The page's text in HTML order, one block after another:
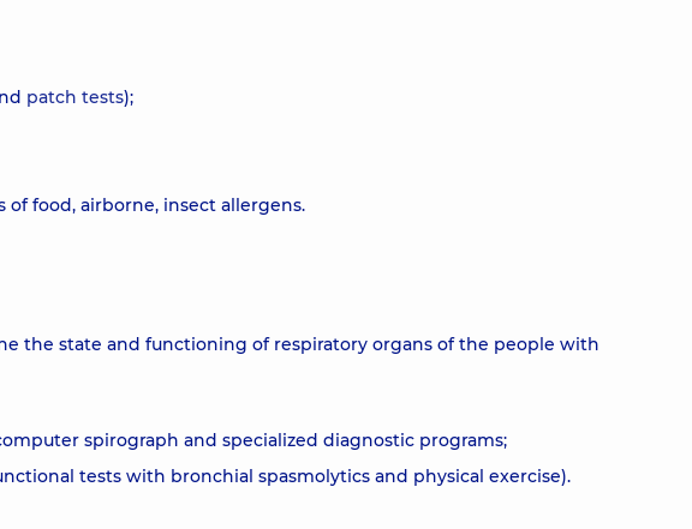
patch tests);
food, airborne, insect allergens.
the state and functioning of respiratory organs of the people with
spirograph and specialized diagnostic programs;
tests with bronchial spasmolytics and physical exercise).